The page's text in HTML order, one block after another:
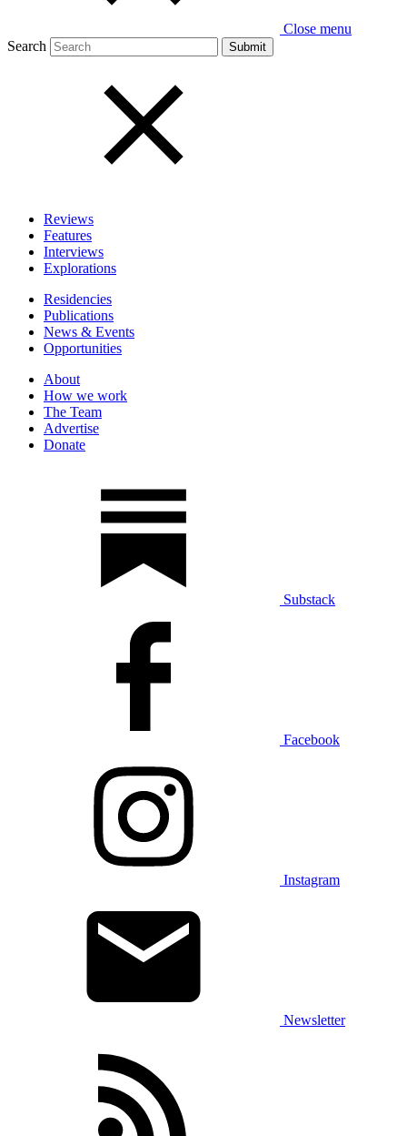
Close menu
Search
Reviews
Features
Interviews
Explorations
Residencies
Publications
News & Events
Opportunities
About
How we work
The Team
Advertise
Donate
Substack
Facebook
Instagram
Newsletter